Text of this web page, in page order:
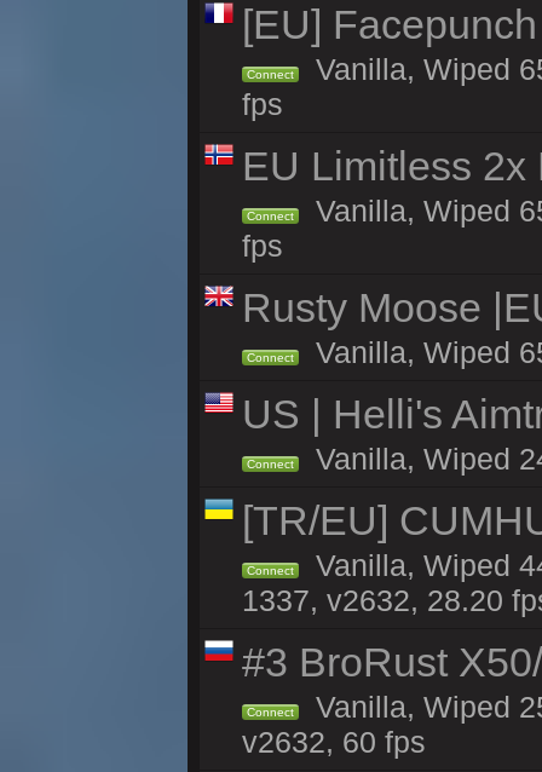
[EU]
Connect
Vanilla, Wiped
fps
EU Limitless
Connect
Vanilla, Wiped
fps
Rusty Moose
Connect Vanilla, Wiped
US | Helli's
Connect Vanilla, Wiped
[TR/EU]
Connect
Vanilla, Wiped
1337, v2632, 28.20
#3 BroRust
Connect
Vanilla, Wiped
v2632, 60 fps